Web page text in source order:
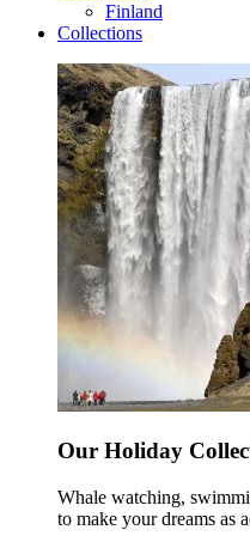
Finland
Collections
Our Holiday
Whale watching,
to make your dreams as